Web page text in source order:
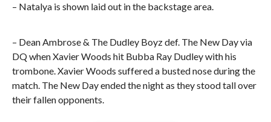
– Natalya is shown laid out in the backstage area.
– Dean Ambrose & The Dudley Boyz def. The New Day via
DQ when Xavier Woods hit Bubba Ray Dudley with his
trombone. Xavier Woods suffered a busted nose during the
match. The New Day ended the night as they stood tall over
their fallen opponents.